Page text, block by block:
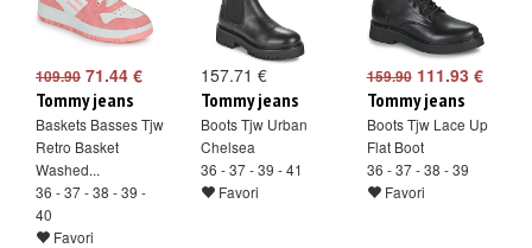
109.90 71.44 €
Tommy jeans
Baskets Basses Tjw
Retro Basket
Washed...
36 - 37 - 38 - 39 -
40
Favori
157.71 €
Tommy jeans
Boots Tjw Urban
Chelsea
36 - 37 - 39 - 41
Favori
159.90111.93 €
Tommy jeans
Boots Tjw Lace Up
Flat Boot
36 - 37 - 38 - 39
Favori